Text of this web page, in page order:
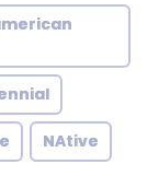
NAtive